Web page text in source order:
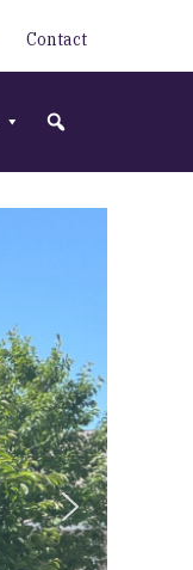
Contact